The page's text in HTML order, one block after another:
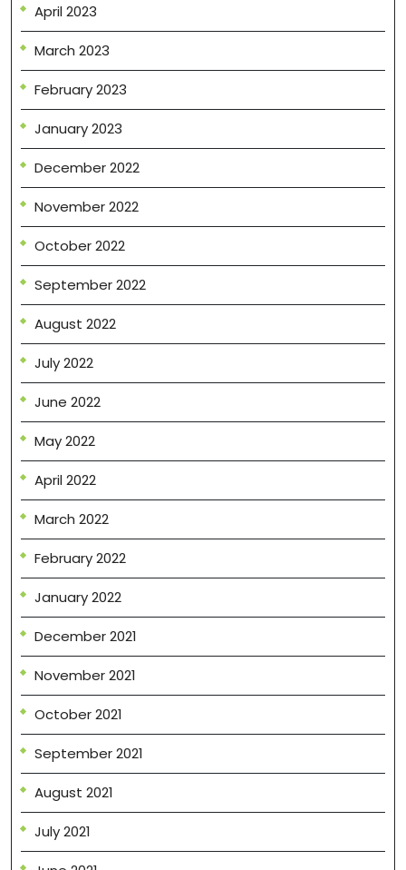
April 2023
March 2023
February 2023
January 2023
December 2022
November 2022
October 2022
September 2022
August 2022
July 2022
June 2022
May 2022
April 2022
March 2022
February 2022
January 2022
December 2021
November 2021
October 2021
September 2021
August 2021
July 2021